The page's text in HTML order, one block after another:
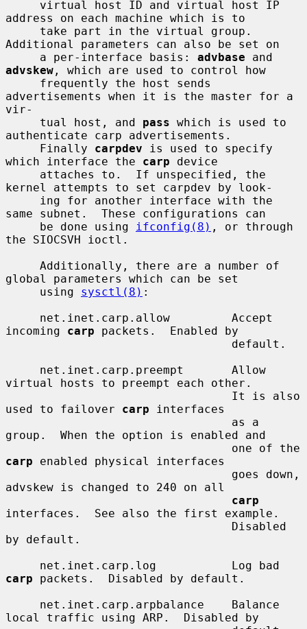
address on each machine which is to
Additional parameters can also be set on
     a per-interface basis:
advbase
advskew , which are used to control how
advertisements when it is the master for a
vir-
     tual host, and
pass which is used to
authenticate carp advertisements.
     Finally
carpdev is used to specify
which interface the carp device
kernel attempts to set carpdev by look-
same subnet.  These configurations can
     be done using
ifconfig(8) , or through
the SIOCSVH ioctl.
global parameters which can be set
     using
sysctl(8) :
incoming carp packets.  Enabled by
virtual hosts to preempt each other.
used to failover carp interfaces
group.  When the option is enabled and
carp enabled physical interfaces
advskew is changed to 240 on all
carp
interfaces.  See also the first example.
by default.
carp packets.  Disabled by default.
local traffic using ARP.  Disabled by